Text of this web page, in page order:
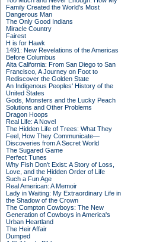
Family Created the World's Most
Dangerous Man
The Only Good Indians
Miracle Country
Fairest
H is for Hawk
1491: New Revelations of the Americas
Before Columbus
Alta California: From San Diego to San
Francisco, A Journey on Foot to
Rediscover the Golden State
An Indigenous Peoples' History of the
United States
Gods, Monsters and the Lucky Peach
Solutions and Other Problems
Dragon Hoops
Real Life: A Novel
The Hidden Life of Trees: What They
Feel, How They Communicate—
Discoveries from A Secret World
The Sugared Game
Perfect Tunes
Why Fish Don't Exist: A Story of Loss,
Love, and the Hidden Order of Life
Such a Fun Age
Real American: A Memoir
Lady in Waiting: My Extraordinary Life in
the Shadow of the Crown
The Compton Cowboys: The New
Generation of Cowboys in America's
Urban Heartland
The Heir Affair
Dumped